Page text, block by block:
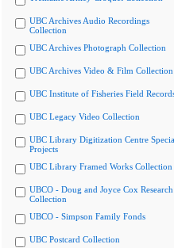
UBC Archives Audio Recordings
Collection
UBC Archives Photograph Collection
UBC Archives Video & Film Collection
UBC Institute of Fisheries Field
UBC Legacy Video Collection
UBC Library Digitization Centre
Projects
UBC Library Framed Works Collection
UBCO - Doug and Joyce Cox Research
Collection
UBCO - Simpson Family Fonds
UBC Postcard Collection